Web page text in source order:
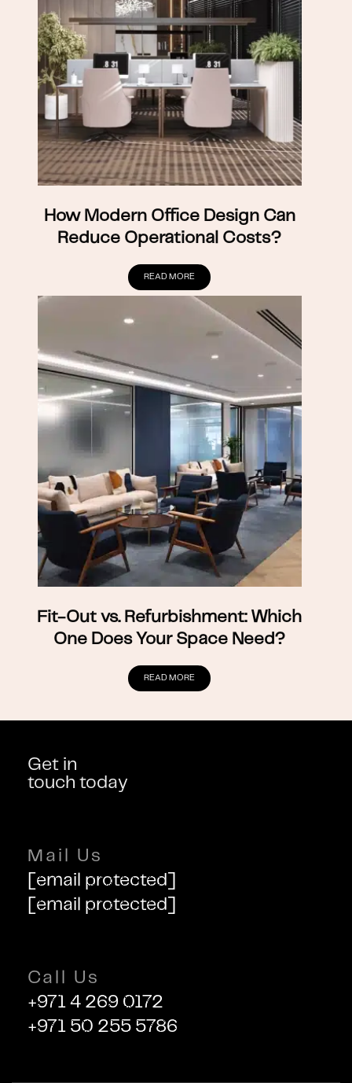
How Modern Office Design Can
Reduce Operational Costs?
READ MORE
Fit-Out vs. Refurbishment: Which
One Does Your Space Need?
READ MORE
Get in
touch today
Mail Us
[email protected]
[email protected]
Call Us
+971 4 269 0172
+971 50 255 5786